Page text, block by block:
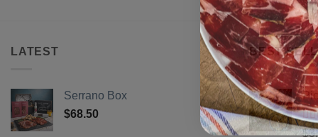
LATEST
Serrano Box
$68.50
BEST
$